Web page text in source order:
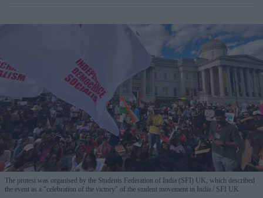
The protest was organised by the Students Federation of India (SFI) UK, which described
the event as a "celebration of the victory" of the student movement in India.
SFI UK